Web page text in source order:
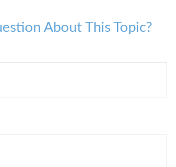
About This Topic?